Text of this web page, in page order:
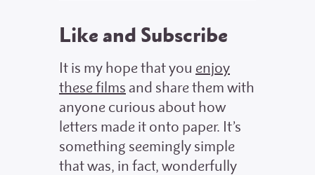
Like and Subscribe
It is my hope that you enjoy
these films and share them with
anyone curious about how
letters made it onto paper. It’s
something seemingly simple
that was, in fact, wonderfully